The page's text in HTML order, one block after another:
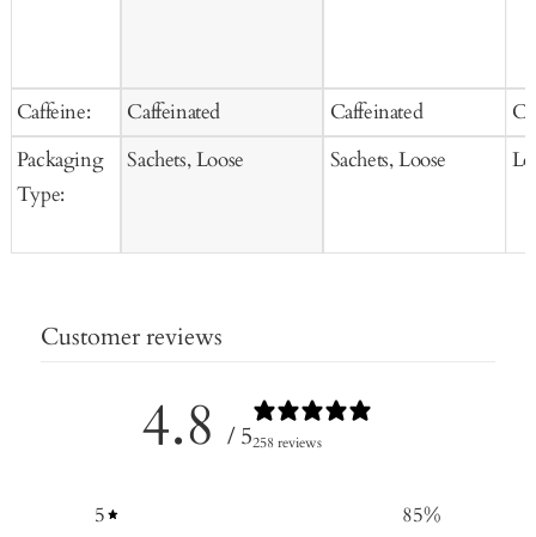
Caffeine:
Packaging
Type:
Caffeinated
Sachets, Loose
Caffeinated
Sachets, Loose
Customer reviews
4.8 / 5258 reviews
5 85%